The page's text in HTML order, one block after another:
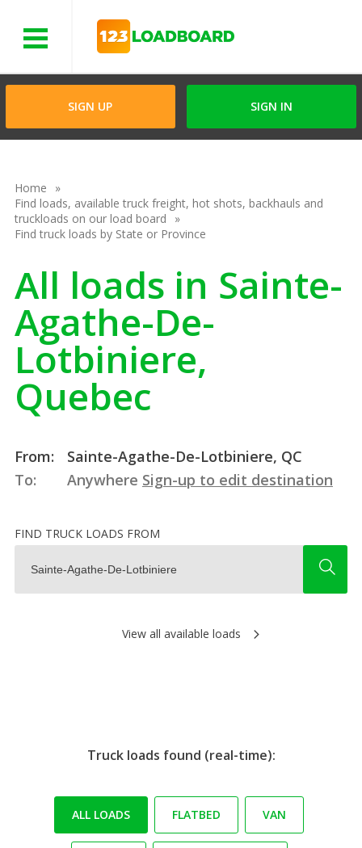
SIGN UP SIGN IN
Home
Find loads, available truck freight, hot shots, backhauls and
truckloads on our load board
Find truck loads by State or Province
All loads in Sainte-
Agathe-De-
Lotbiniere,
Quebec
From:
Sainte-Agathe-De-Lotbiniere, QC
To:
Anywhere Sign-up to edit destination
FIND TRUCK LOADS FROM
View all available loads
Truck loads found (real-time):
ALL LOADS FLATBED VAN